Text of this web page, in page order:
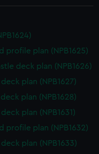
profile plan (NPB1625)
deck plan (NPB1626)
deck plan (NPB1627)
plan (NPB1628)
deck plan (NPB1631)
profile plan (NPB1632)
deck plan (NPB1633)